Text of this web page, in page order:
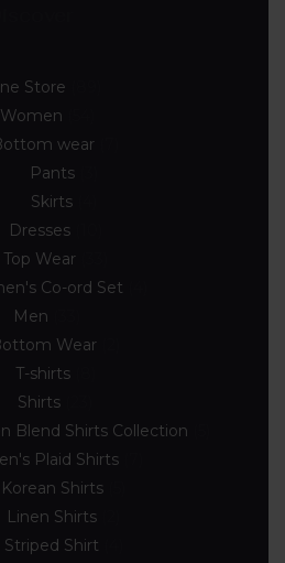
Store
Women
wear
Pants
Skirts
Dresses
Top Wear
Co-ord Set
Men
Wear
T-shirts
Shirts
Blend Shirts Collection
Plaid Shirts
Korean Shirts
Linen Shirts
Striped Shirt